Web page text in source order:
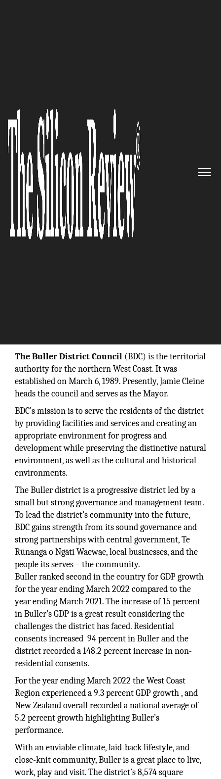
Well-Oiled Machinery
The Silicon Review
The Buller District Council (BDC) is the territorial
authority for the northern West Coast. It was
established on March 6, 1989. Presently, Jamie Cleine
heads the council and serves as the Mayor.
BDC’s mission is to serve the residents of the district
by providing facilities and services and creating an
appropriate environment for progress and
development while preserving the distinctive natural
environment, as well as the cultural and historical
environments.
The Buller district is a progressive district led by a
small but strong governance and management team.
To lead the district’s community into the future,
BDC gains strength from its sound governance and
strong partnerships with central government, Te
Rūnanga o Ngāti Waewae, local businesses, and the
people its serves – the community.
Buller ranked second in the country for GDP growth
for the year ending March 2022 compared to the
year ending March 2021. The increase of 15 percent
in Buller’s GDP is a great result considering the
challenges the district has faced. Residential
consents increased 94 percent in Buller and the
district recorded a 148.2 percent increase in non-
residential consents.
For the year ending March 2022 the West Coast
Region experienced a 9.3 percent GDP growth , and
New Zealand overall recorded a national average of
5.2 percent growth highlighting Buller’s
performance.
With an enviable climate, laid-back lifestyle, and
close-knit community, Buller is a great place to live,
work, play and visit. The district’s 8,574 square